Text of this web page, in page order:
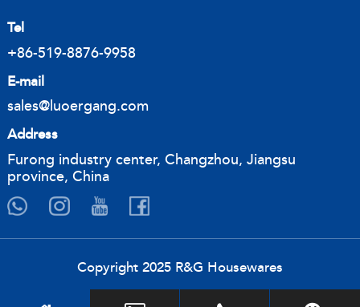
Tel
+86-519-8876-9958
E-mail
sales@luoergang.com
Address
Furong industry center, Changzhou, Jiangsu
province, China
Copyright 2025 R&G Housewares